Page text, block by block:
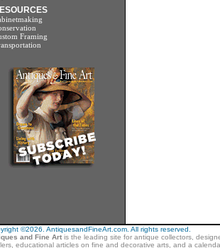
Framing
©2026. AntiquesandFineArt.com. All rights reserved.
and Fine Artis the leading site for antique collectors,
educational articles on fine and decorative arts, and a